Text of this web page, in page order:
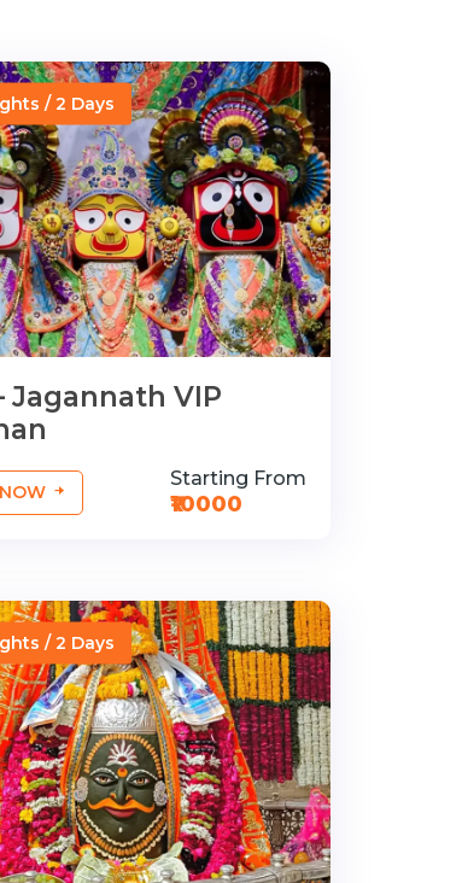
/ 2 Days
Jagannath VIP
Starting From
₹10000
/ 2 Days